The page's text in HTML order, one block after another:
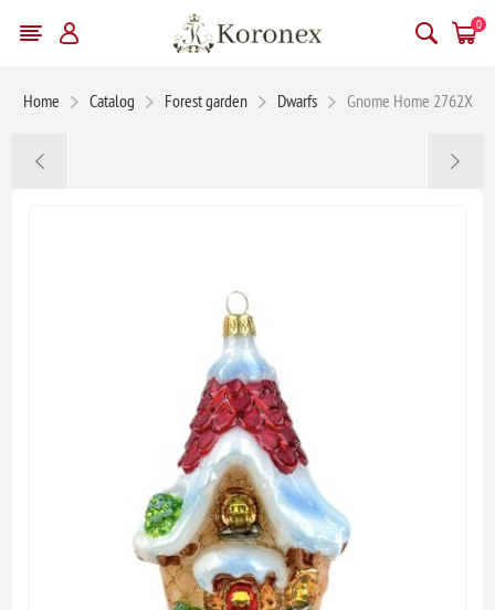
0
Home Catalog Forest garden Dwarfs Gnome Home 2762X